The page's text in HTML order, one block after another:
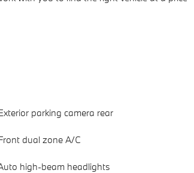
parking camera rear
dual zone A/C
high-beam headlights